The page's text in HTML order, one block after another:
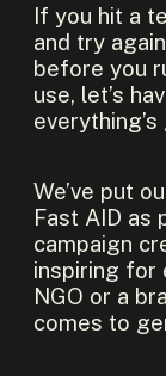
If you hit a
and try
before you
use, let’s
We’ve put
Fast AID as
campaign
inspiring for
NGO or a
comes to